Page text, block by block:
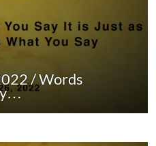
/ Words